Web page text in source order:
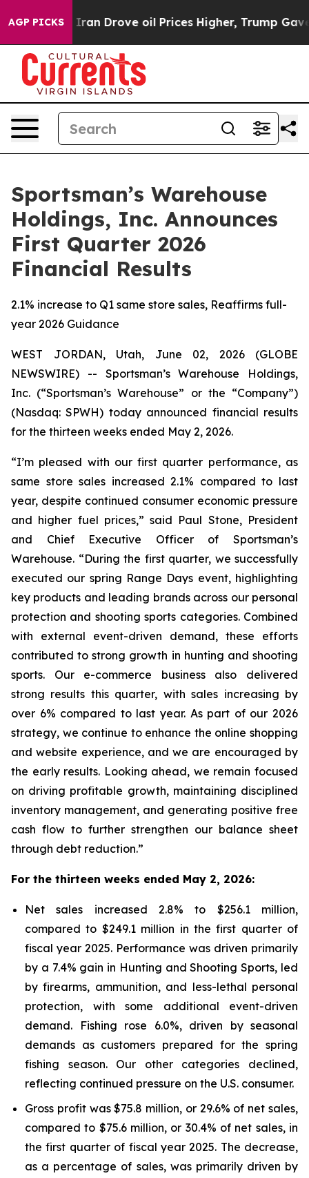
AGP PICKS
Drove oil Prices Higher, Trump Gave Politically
Sportsman’s Warehouse
Holdings, Inc. Announces
First Quarter 2026
Financial Results
2.1% increase to Q1 same store sales, Reaffirms full-
year 2026 Guidance
WEST JORDAN, Utah, June 02, 2026 (GLOBE
NEWSWIRE) -- Sportsman’s Warehouse Holdings,
Inc. (“Sportsman’s Warehouse” or the “Company”)
(Nasdaq: SPWH) today announced financial results
for the thirteen weeks ended May 2, 2026.
“I’m pleased with our first quarter performance, as
same store sales increased 2.1% compared to last
year, despite continued consumer economic pressure
and higher fuel prices,” said Paul Stone, President
and Chief Executive Officer of Sportsman’s
Warehouse. “During the first quarter, we successfully
executed our spring Range Days event, highlighting
key products and leading brands across our personal
protection and shooting sports categories. Combined
with external event-driven demand, these efforts
contributed to strong growth in hunting and shooting
sports. Our e-commerce business also delivered
strong results this quarter, with sales increasing by
over 6% compared to last year. As part of our 2026
strategy, we continue to enhance the online shopping
and website experience, and we are encouraged by
the early results. Looking ahead, we remain focused
on driving profitable growth, maintaining disciplined
inventory management, and generating positive free
cash flow to further strengthen our balance sheet
through debt reduction.”
For the thirteen weeks ended May 2, 2026:
Net sales increased 2.8% to $256.1 million,
compared to $249.1 million in the first quarter of
fiscal year 2025. Performance was driven primarily
by a 7.4% gain in Hunting and Shooting Sports, led
by firearms, ammunition, and less-lethal personal
protection, with some additional event-driven
demand. Fishing rose 6.0%, driven by seasonal
demands as customers prepared for the spring
fishing season. Our other categories declined,
reflecting continued pressure on the U.S. consumer.
Gross profit was $75.8 million, or 29.6% of net sales,
compared to $75.6 million, or 30.4% of net sales, in
the first quarter of fiscal year 2025. The decrease,
as a percentage of sales, was primarily driven by